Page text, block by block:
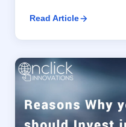
Read Article